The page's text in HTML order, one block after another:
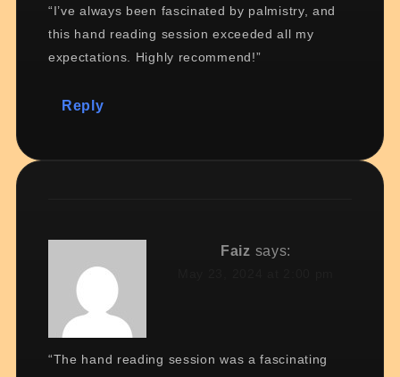
“I’ve always been fascinated by palmistry, and
this hand reading session exceeded all my
expectations. Highly recommend!”
Reply
Faiz says:
“The hand reading session was a fascinating